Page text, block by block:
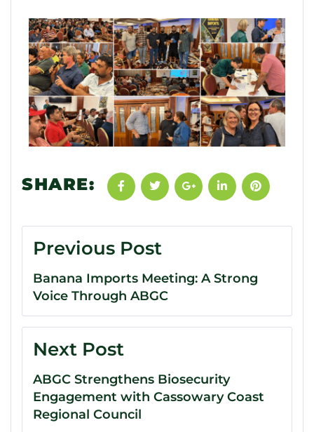
SHARE:
Previous Post
Banana Imports Meeting: A Strong
Voice Through ABGC
Next Post
ABGC Strengthens Biosecurity
Engagement with Cassowary Coast
Regional Council